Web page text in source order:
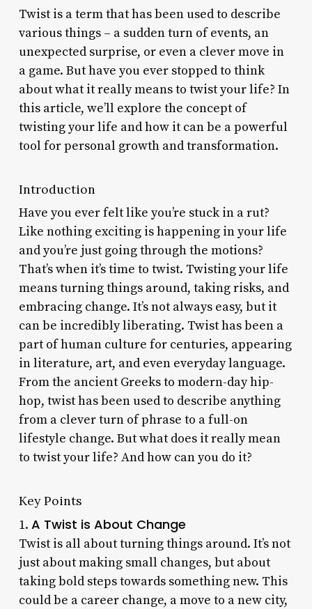
Twist is a term that has been used to describe
various things – a sudden turn of events, an
unexpected surprise, or even a clever move in
a game. But have you ever stopped to think
about what it really means to twist your life? In
this article, we’ll explore the concept of
twisting your life and how it can be a powerful
tool for personal growth and transformation.
Introduction
Have you ever felt like you’re stuck in a rut?
Like nothing exciting is happening in your life
and you’re just going through the motions?
That’s when it’s time to twist. Twisting your life
means turning things around, taking risks, and
embracing change. It’s not always easy, but it
can be incredibly liberating. Twist has been a
part of human culture for centuries, appearing
in literature, art, and even everyday language.
From the ancient Greeks to modern-day hip-
hop, twist has been used to describe anything
from a clever turn of phrase to a full-on
lifestyle change. But what does it really mean
to twist your life? And how can you do it?
Key Points
1. A Twist is About Change
Twist is all about turning things around. It’s not
just about making small changes, but about
taking bold steps towards something new. This
could be a career change, a move to a new city,